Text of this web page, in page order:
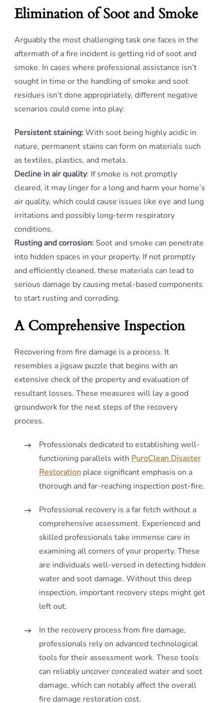
Elimination of Soot and Smoke
Arguably the most challenging task one faces in the
aftermath of a fire incident is getting rid of soot and
smoke. In cases where professional assistance isn’t
sought in time or the handling of smoke and soot
residues isn’t done appropriately, different negative
scenarios could come into play:
Persistent staining:With soot being highly acidic in
nature, permanent stains can form on materials such
as textiles, plastics, and metals.
Decline in air quality: If smoke is not promptly
cleared, it may linger for a long and harm your home’s
air quality, which could cause issues like eye and lung
irritations and possibly long-term respiratory
conditions.
Rusting and corrosion: Soot and smoke can penetrate
into hidden spaces in your property. If not promptly
and efficiently cleaned, these materials can lead to
serious damage by causing metal-based components
to start rusting and corroding.
A Comprehensive Inspection
Recovering from fire damage is a process. It
resembles a jigsaw puzzle that begins with an
extensive check of the property and evaluation of
resultant losses. These measures will lay a good
groundwork for the next steps of the recovery
process.
Professionals dedicated to establishing well-
functioning parallels with PuroClean Disaster
Restoration place significant emphasis on a
thorough and far-reaching inspection post-fire.
Professional recovery is a far fetch without a
comprehensive assessment. Experienced and
skilled professionals take immense care in
examining all corners of your property. These
are individuals well-versed in detecting hidden
water and soot damage. Without this deep
inspection, important recovery steps might get
left out.
In the recovery process from fire damage,
professionals rely on advanced technological
tools for their assessment work. These tools
can reliably uncover concealed water and soot
damage, which can notably affect the overall
fire damage restoration cost.